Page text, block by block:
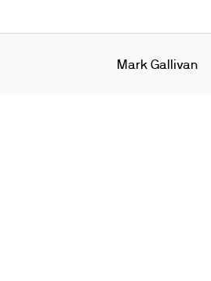
Mark Gallivan